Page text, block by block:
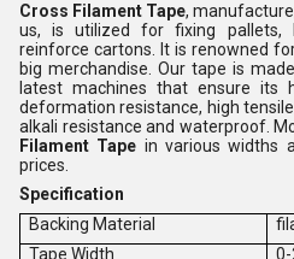
Cross Filament Tape,
us, is utilized for fixing pallets,
reinforce cartons. It is renowned
big merchandise. Our tape is
latest machines that ensure its
deformation resistance, high
alkali resistance and waterproof.
Filament Tape in various widths
prices.
Specification
Backing Material
Tape Width